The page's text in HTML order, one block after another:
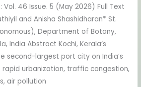
46 Issue. 5 (May 2026) Full Text
and Anisha Shashidharan* St.
Department of Botany,
India Abstract Kochi, Kerala’s
second-largest port city on India’s
urbanization, traffic congestion,
air pollution